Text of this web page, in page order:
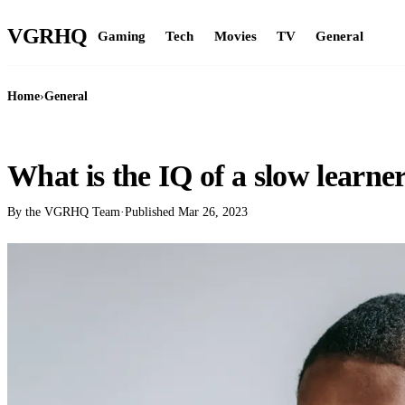
VGRHQ Gaming Tech Movies TV General
Home›General
What is the IQ of a slow
By the VGRHQ Team·Published Mar 26, 2023